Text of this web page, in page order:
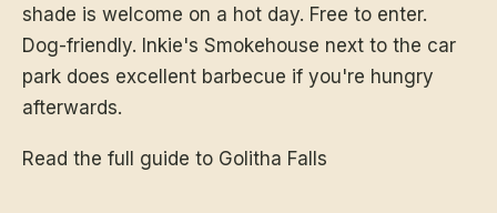
shade is welcome on a hot day. Free to enter.
Dog-friendly. Inkie's Smokehouse next to the car
park does excellent barbecue if you're hungry
afterwards.
Read the full guide to Golitha Falls